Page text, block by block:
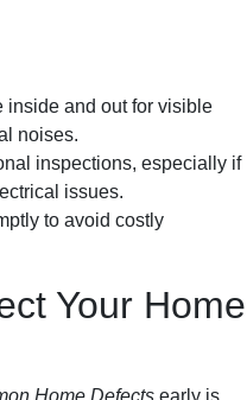
inside and out for visible
noises.
inspections, especially if
issues.
to avoid costly
Your Home
Home Defects early is